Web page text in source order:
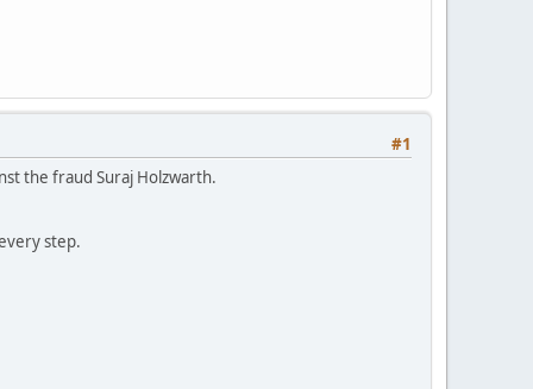
#1
the fraud Suraj Holzwarth.
step.